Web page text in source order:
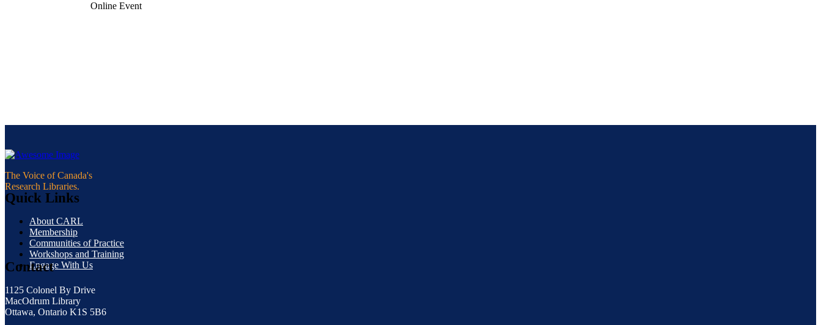
Online Event
The Voice of Canada's
Research Libraries.
Quick Links
About CARL
Membership
Communities of Practice
Workshops and Training
Engage With Us
Contact
1125 Colonel By Drive
MacOdrum Library
Ottawa, Ontario K1S 5B6